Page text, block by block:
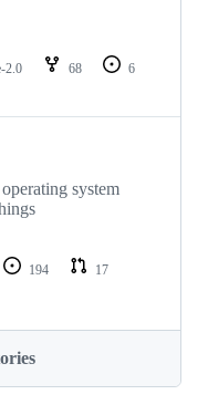
2.0 68
6
system
194
17